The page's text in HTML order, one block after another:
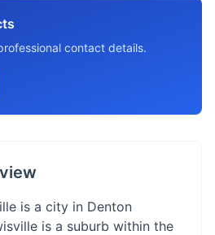
contact details.
is a city in Denton
is a suburb within the